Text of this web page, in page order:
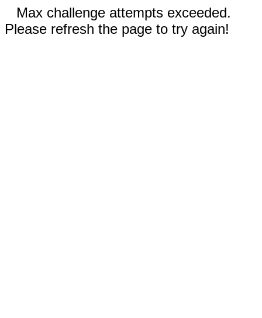
Max challenge attempts exceeded.
Please refresh the page to try again!